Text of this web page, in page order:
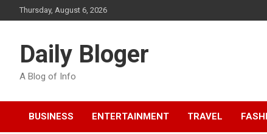
to
Thursday, August 6, 2026
Daily Bloger
A Blog of Info
BUSINESS ENTERTAINMENT TRAVEL